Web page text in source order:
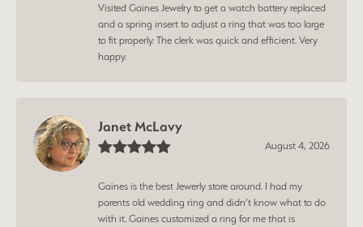
Visited Gaines Jewelry to get a watch battery replaced
and a spring insert to adjust a ring that was too large
to fit properly. The clerk was quick and efficient. Very
happy.
Janet McLavy
August 4, 2026
Gaines is the best Jewerly store around. I had my
parents old wedding ring and didn’t know what to do
with it. Gaines customized a ring for me that is